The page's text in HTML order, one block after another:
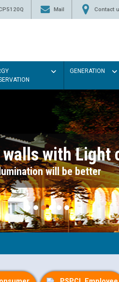
Mail Contact
GENERATION
with Light
will be better